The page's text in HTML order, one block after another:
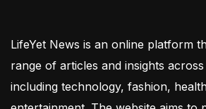
LifeYet News is an online platform
range of articles and insights
including technology, fashion,